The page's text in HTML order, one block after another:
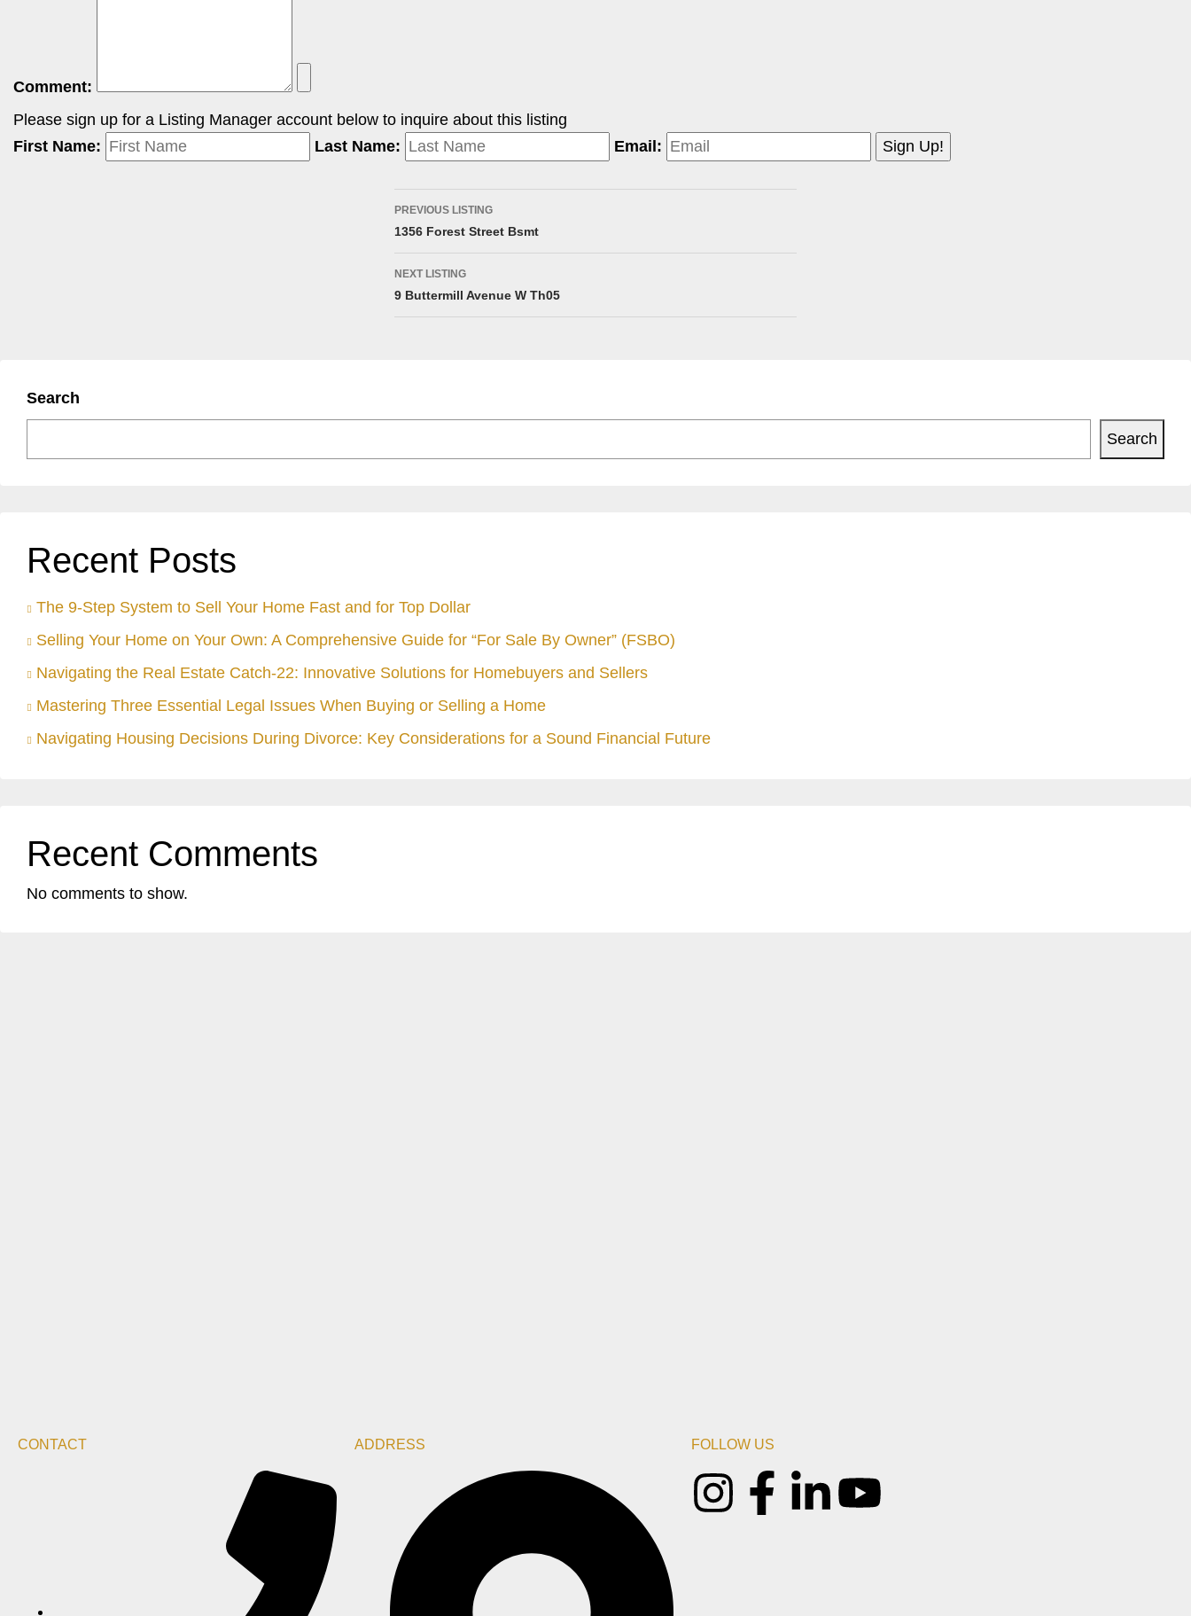
Comment:
Please sign up for a Listing Manager account below to inquire about this listing
First Name:
Last Name: Email:
PREVIOUS LISTING
1356 Forest Street Bsmt
NEXT LISTING
9 Buttermill Avenue W Th05
Search
Search
Recent Posts
The 9-Step System to Sell Your Home Fast and for Top Dollar
Selling Your Home on Your Own: A Comprehensive Guide for “For Sale By Owner” (FSBO)
Navigating the Real Estate Catch-22: Innovative Solutions for Homebuyers and Sellers
Mastering Three Essential Legal Issues When Buying or Selling a Home
Navigating Housing Decisions During Divorce: Key Considerations for a Sound Financial Future
Recent Comments
No comments to show.
CONTACT ADDRESS FOLLOW US